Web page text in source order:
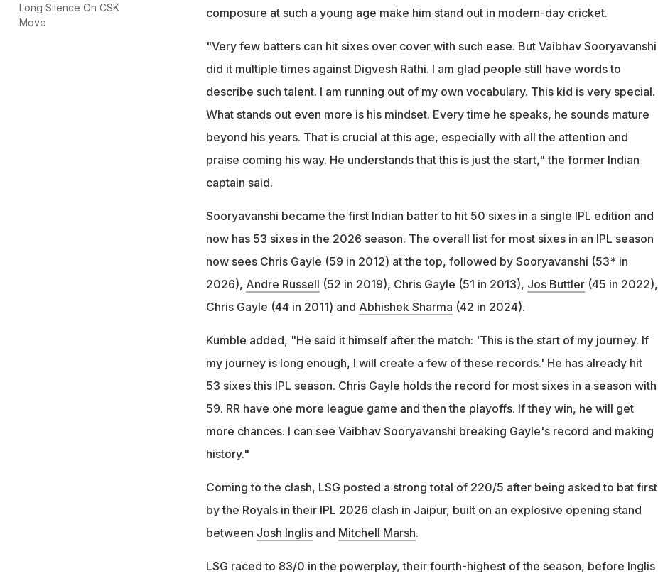
Long Silence On CSK
Move
composure at such a young age make him stand out in modern-day cricket.
"Very few batters can hit sixes over cover with such ease. But Vaibhav Sooryavanshi
did it multiple times against Digvesh Rathi. I am glad people still have words to
describe such talent. I am running out of my own vocabulary. This kid is very special.
What stands out even more is his mindset. Every time he speaks, he sounds mature
beyond his years. That is crucial at this age, especially with all the attention and
praise coming his way. He understands that this is just the start," the former Indian
captain said.
Sooryavanshi became the first Indian batter to hit 50 sixes in a single IPL edition and
now has 53 sixes in the 2026 season. The overall list for most sixes in an IPL season
now sees Chris Gayle (59 in 2012) at the top, followed by Sooryavanshi (53* in
2026), Andre Russell (52 in 2019), Chris Gayle (51 in 2013), Jos Buttler(45 in 2022),
Chris Gayle (44 in 2011) and Abhishek Sharma (42 in 2024).
Kumble added, "He said it himself after the match: 'This is the start of my journey. If
my journey is long enough, I will create a few of these records.' He has already hit
53 sixes this IPL season. Chris Gayle holds the record for most sixes in a season with
59. RR have one more league game and then the playoffs. If they win, he will get
more chances. I can see Vaibhav Sooryavanshi breaking Gayle's record and making
history."
Coming to the clash, LSG posted a strong total of 220/5 after being asked to bat first
by the Royals in their IPL 2026 clash in Jaipur, built on an explosive opening stand
between Josh Inglisand Mitchell Marsh.
LSG raced to 83/0 in the powerplay, their fourth-highest of the season, before Inglis